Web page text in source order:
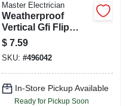
Master Electrician
Weatherproof
Vertical Gfi Flip
Cover, Single Gang,
Bronze
$ 7.59
SKU: #496042
In-Store Pickup Available
Ready for Pickup Soon